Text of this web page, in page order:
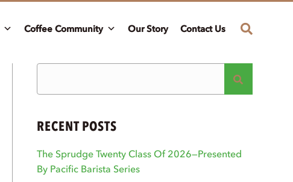
Coffee Community Our Story Contact Us
RECENT POSTS
The Sprudge Twenty Class Of 2026—Presented
By Pacific Barista Series